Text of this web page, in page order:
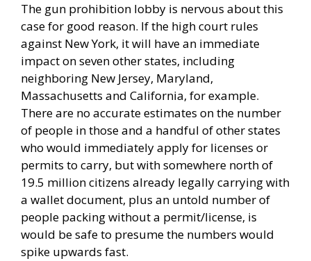
The gun prohibition lobby is nervous about this
case for good reason. If the high court rules
against New York, it will have an immediate
impact on seven other states, including
neighboring New Jersey, Maryland,
Massachusetts and California, for example.
There are no accurate estimates on the number
of people in those and a handful of other states
who would immediately apply for licenses or
permits to carry, but with somewhere north of
19.5 million citizens already legally carrying with
a wallet document, plus an untold number of
people packing without a permit/license, is
would be safe to presume the numbers would
spike upwards fast.